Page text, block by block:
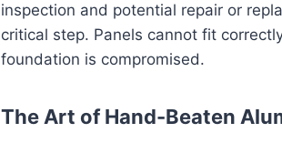
inspection and potential repair or
critical step. Panels cannot fit
foundation is compromised.
The Art of Hand-Beaten